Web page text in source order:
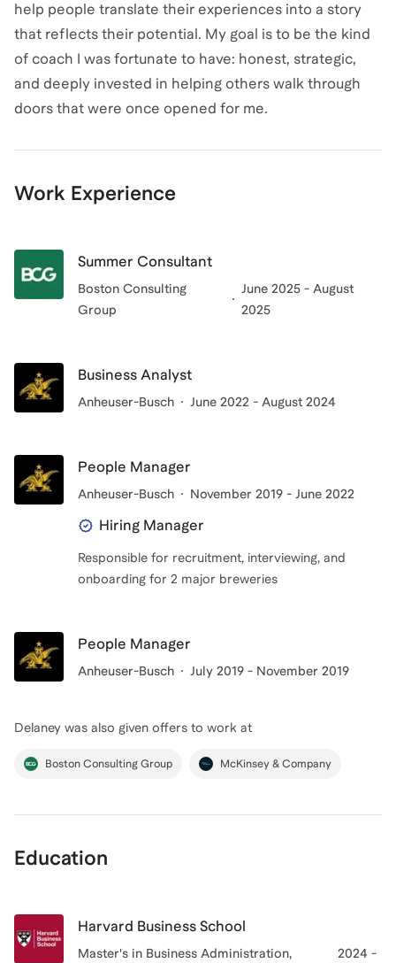
help people translate their experiences into a story
that reflects their potential. My goal is to be the kind
of coach I was fortunate to have: honest, strategic,
and deeply invested in helping others walk through
doors that were once opened for me.
Work Experience
Summer Consultant
Boston Consulting
Group
June 2025 - August
2025
Business Analyst
Anheuser-Busch June 2022 - August 2024
People Manager
Anheuser-Busch November 2019 - June 2022
Hiring Manager
Responsible for recruitment, interviewing, and
onboarding for 2 major breweries
People Manager
Anheuser-Busch July 2019 - November 2019
Delaney was also given offers to work at
Boston Consulting Group McKinsey & Company
Education
Harvard Business School
Master's in Business Administration,
2024 -